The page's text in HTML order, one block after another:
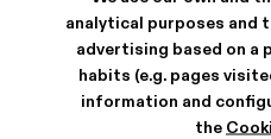
analytical purposes and
advertising based on a
habits (e.g. pages
information and
the
SHIPPING & GUARANTEE
Free shipping on all orders.